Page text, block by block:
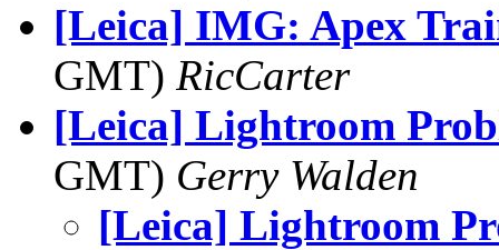
[Leica] IMG: Apex
GMT) RicCarter
[Leica] Lightroom
GMT) Gerry Walden
[Leica] Lightroom